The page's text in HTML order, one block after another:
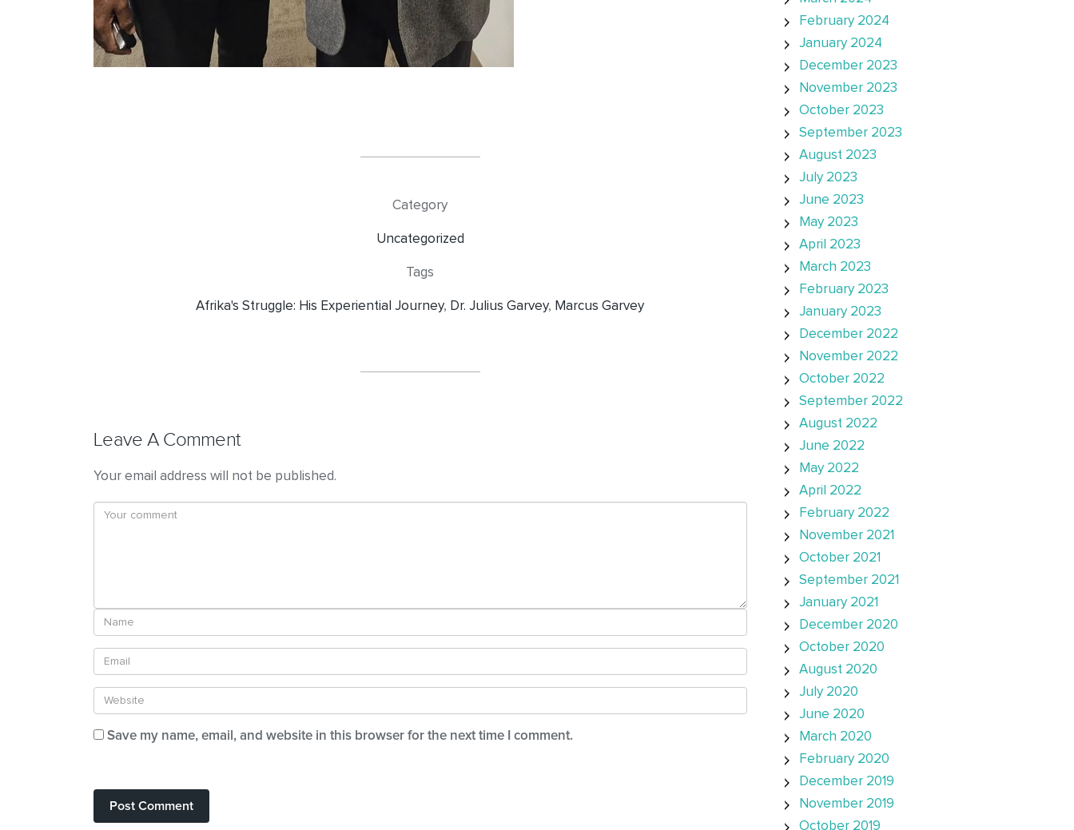
Category
Uncategorized
Tags
Afrika's Struggle: His Experiential Journey, Dr. Julius Garvey, Marcus Garvey
Leave A Comment
Your email address will not be published.
Save my name, email, and website in this browser for the next time I comment.
February 2024
January 2024
December 2023
November 2023
October 2023
September 2023
August 2023
July 2023
June 2023
May 2023
April 2023
March 2023
February 2023
January 2023
December 2022
November 2022
October 2022
September 2022
August 2022
June 2022
May 2022
April 2022
February 2022
November 2021
October 2021
September 2021
January 2021
December 2020
October 2020
August 2020
July 2020
June 2020
March 2020
February 2020
December 2019
November 2019
October 2019